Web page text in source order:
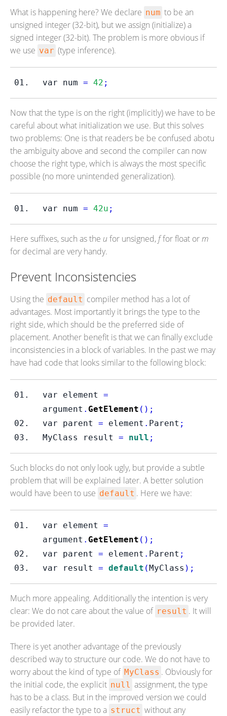
What is happening here? We declare num to be an
unsigned integer (32-bit), but we assign (initialize) a
signed integer (32-bit). The problem is more obvious if
we use var (type inference).
var num = 42 ;
Now that the type is on the right (implicitly) we have to be
careful about what initialization we use. But this solves
two problems: One is that readers be be confused abotu
the ambiguity above and second the compiler can now
choose the right type, which is always the most specific
possible (no more unintended generalization).
var num = 42u ;
Here suffixes, such as the ufor unsigned, ffor float orm
for decimal are very handy.
Prevent Inconsistencies
Using the default compiler method has a lot of
advantages. Most importantly it brings the type to the
right side, which should be the preferred side of
placement. Another benefit is that we can finally exclude
inconsistencies in a block of variables. In the past we may
have had code that looks similar to the following block:
var element =
argument . GetElement ();
var
parent = element . Parent ;
MyClass
result = null ;
Such blocks do not only look ugly, but provide a subtle
problem that will be explained later. A better solution
would have been to use default . Here we have:
var element =
argument . GetElement ();
var
parent = element . Parent ;
var
result = default (MyClass );
Much more appealing. Additionally the intention is very
clear: We do not care about the value of result . It will
be provided later.
There is yet another advantage of the previously
described way to structure our code. We do not have to
worry about the kind of type of MyClass . Obviously for
the initial code, the explicit null assignment, the type
has to be a class. But in the improved version we could
easily refactor the type to a struct without any